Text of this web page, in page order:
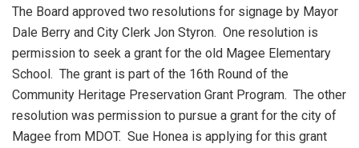
The Board approved two resolutions for signage by Mayor
Dale Berry and City Clerk Jon Styron. One resolution is
permission to seek a grant for the old Magee Elementary
School. The grant is part of the 16th Round of the
Community Heritage Preservation Grant Program. The other
resolution was permission to pursue a grant for the city of
Magee from MDOT. Sue Honea is applying for this grant